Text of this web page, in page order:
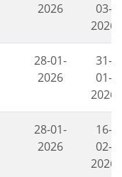
2026
03-
2026
28-01-
2026
31-
01-
2026
28-01-
2026
16-
02-
2026